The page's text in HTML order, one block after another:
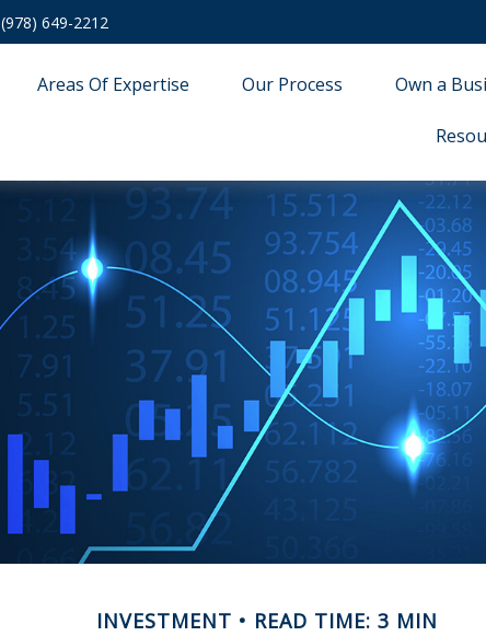
(978) 649-2212
Areas Of Expertise Our Process Own a
INVESTMENT READ TIME: 3 MIN